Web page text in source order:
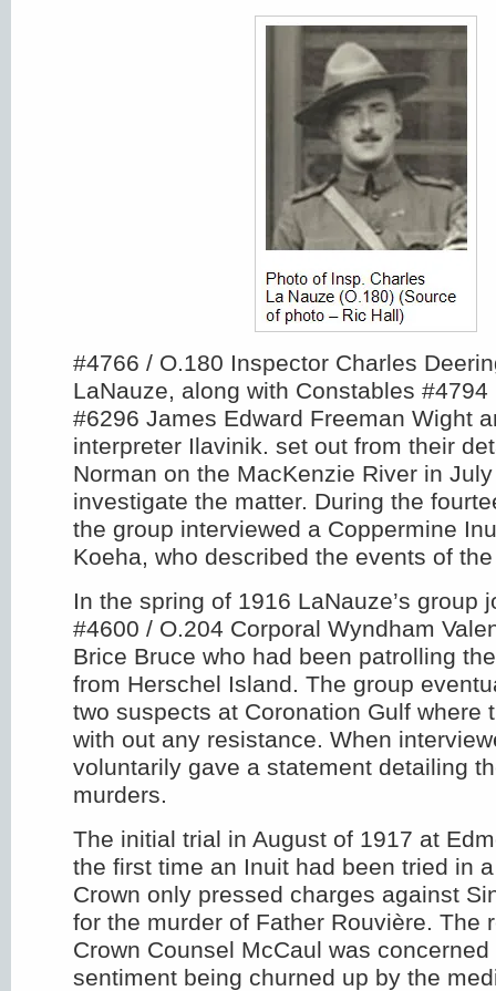
#4766 / O.180 Inspector Charles
LaNauze, along with Constables
#6296 James Edward Freeman Wight
interpreter Ilavinik. set out from their
Norman on the MacKenzie River in
investigate the matter. During the
the group interviewed a Coppermine
Koeha, who described the events of
In the spring of 1916 LaNauze’s group
#4600 / O.204 Corporal Wyndham
Brice Bruce who had been patrolling
from Herschel Island. The group
two suspects at Coronation Gulf where
with out any resistance. When
voluntarily gave a statement detailing
murders.
The initial trial in August of 1917 at
the first time an Inuit had been tried in
Crown only pressed charges against
for the murder of Father Rouvière. The
Crown Counsel McCaul was
sentiment being churned up by the